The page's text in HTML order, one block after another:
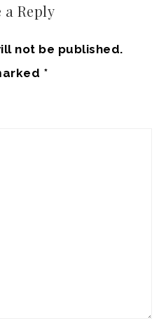
a Reply
not be published.
*